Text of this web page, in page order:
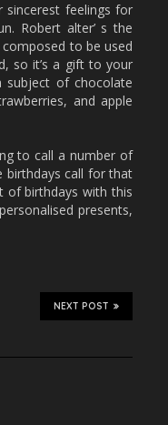
sincerest feelings for
Robert alter’ s the
composed to be used
so it’s a gift to your
subject of chocolate
and apple
to call a number of
birthdays call for that
of birthdays with this
presents,
NEXT POST